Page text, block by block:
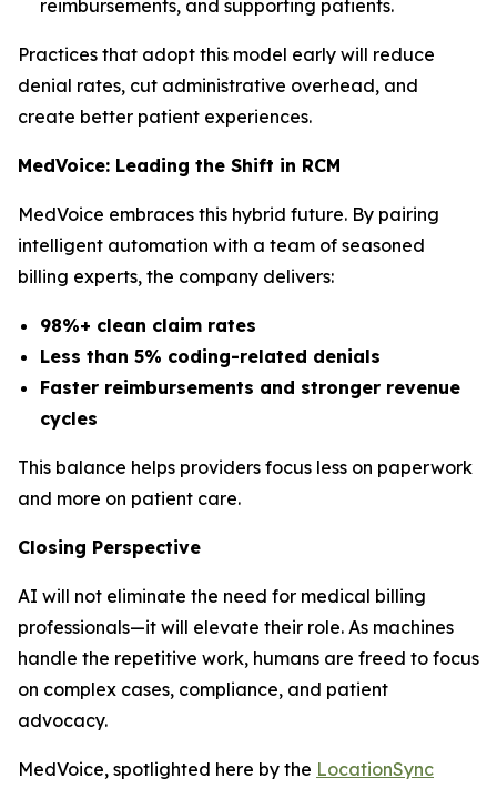
reimbursements, and supporting patients.
Practices that adopt this model early will reduce
denial rates, cut administrative overhead, and
create better patient experiences.
MedVoice: Leading the Shift in RCM
MedVoice embraces this hybrid future. By pairing
intelligent automation with a team of seasoned
billing experts, the company delivers:
98%+ clean claim rates
Less than 5% coding-related denials
Faster reimbursements and stronger revenue
cycles
This balance helps providers focus less on paperwork
and more on patient care.
Closing Perspective
AI will not eliminate the need for medical billing
professionals—it will elevate their role. As machines
handle the repetitive work, humans are freed to focus
on complex cases, compliance, and patient
advocacy.
MedVoice, spotlighted here by the LocationSync